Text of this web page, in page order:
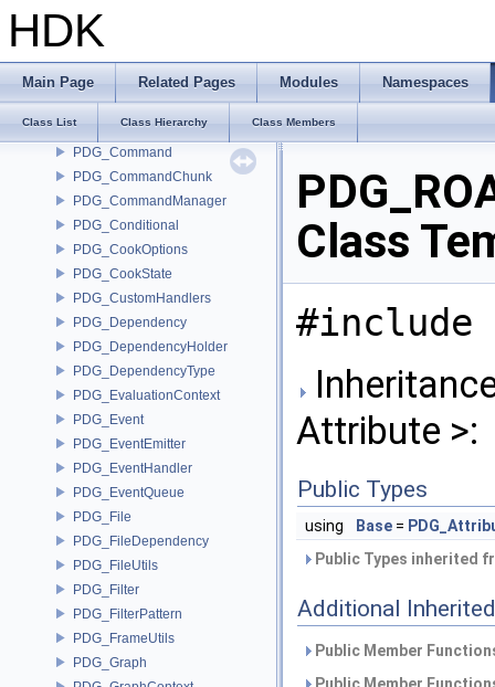
HDK
Main Page Related Pages Modules Namespaces
Class List Class Hierarchy Class Members
PDG_AttributeRefT
PDG_BasePattern
PDG_BatchWorkItem
PDG_CheckpointManager
PDG_Command
PDG_CommandChunk
PDG_CommandManager
PDG_Conditional
PDG_CookOptions
PDG_CookState
PDG_CustomHandlers
PDG_Dependency
PDG_DependencyHolder
PDG_DependencyType
PDG_EvaluationContext
PDG_Event
PDG_EventEmitter
PDG_EventHandler
PDG_EventQueue
PDG_File
PDG_FileDependency
PDG_FileUtils
PDG_Filter
PDG_FilterPattern
PDG_FrameUtils
PDG_Graph
Class
#include
Attribute >:
Public Types
using Base =
Public Types inherited
Additional
Public Member